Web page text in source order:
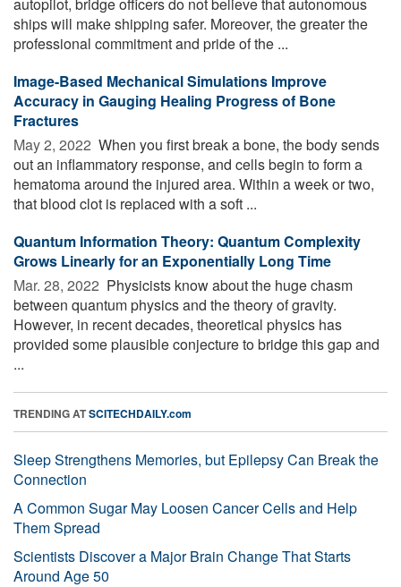
ships will make shipping safer. Moreover, the greater the
professional commitment and pride of the ...
Image-Based Mechanical Simulations Improve
Accuracy in Gauging Healing Progress of Bone
Fractures
May 2, 2022  When you first break a bone, the body sends
out an inflammatory response, and cells begin to form a
hematoma around the injured area. Within a week or two,
that blood clot is replaced with a soft ...
Quantum Information Theory: Quantum Complexity
Grows Linearly for an Exponentially Long Time
Mar. 28, 2022  Physicists know about the huge chasm
between quantum physics and the theory of gravity.
However, in recent decades, theoretical physics has
provided some plausible conjecture to bridge this gap and
...
TRENDING ATSCITECHDAILY.com
Sleep Strengthens Memories, but Epilepsy Can Break the
Connection
A Common Sugar May Loosen Cancer Cells and Help
Them Spread
Scientists Discover a Major Brain Change That Starts
Around Age 50